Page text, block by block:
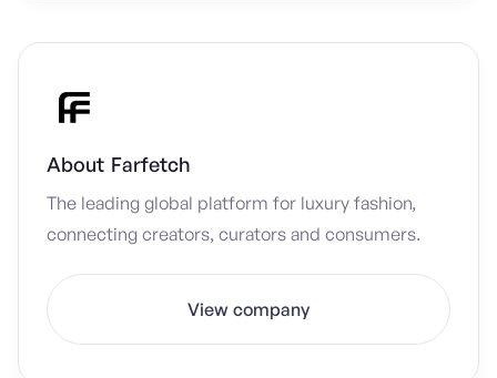
About Farfetch
The leading global platform for luxury fashion,
connecting creators, curators and consumers.
View company